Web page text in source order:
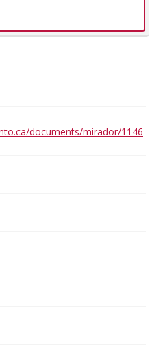
documents/mirador/1146